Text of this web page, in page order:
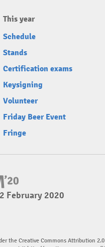
This year
Schedule
Stands
Certification exams
Keysigning
Volunteer
Friday Beer Event
Fringe
February 2020
the Creative Commons Attribution